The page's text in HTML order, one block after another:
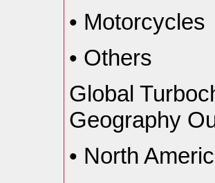
• Motorcycles
• Others
Global
Geography
• North